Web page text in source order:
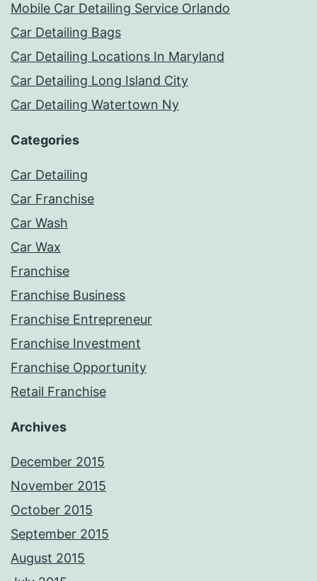
Mobile Car Detailing Service Orlando
Car Detailing Bags
Car Detailing Locations In Maryland
Car Detailing Long Island City
Car Detailing Watertown Ny
Categories
Car Detailing
Car Franchise
Car Wash
Car Wax
Franchise
Franchise Business
Franchise Entrepreneur
Franchise Investment
Franchise Opportunity
Retail Franchise
Archives
December 2015
November 2015
October 2015
September 2015
August 2015